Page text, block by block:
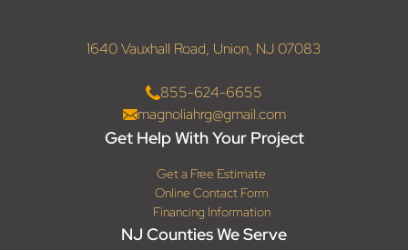
1640 Vauxhall Road, Union, NJ 07083
855-624-6655
magnoliahrg@gmail.com
Get Help With Your Project
Get a Free Estimate
Online Contact Form
Financing Information
NJ Counties We Serve